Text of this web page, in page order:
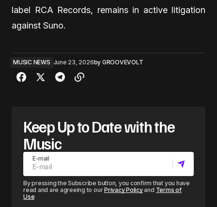
label RCA Records, remains in active litigation
against Suno.
MUSIC NEWS June 23, 2026by GROOVEVOLT
Keep Up to Date with the
Music
E-mail
By pressing the Subscribe button, you confirm that you have
read and are agreeing to ourPrivacy Policyand Terms of
Use